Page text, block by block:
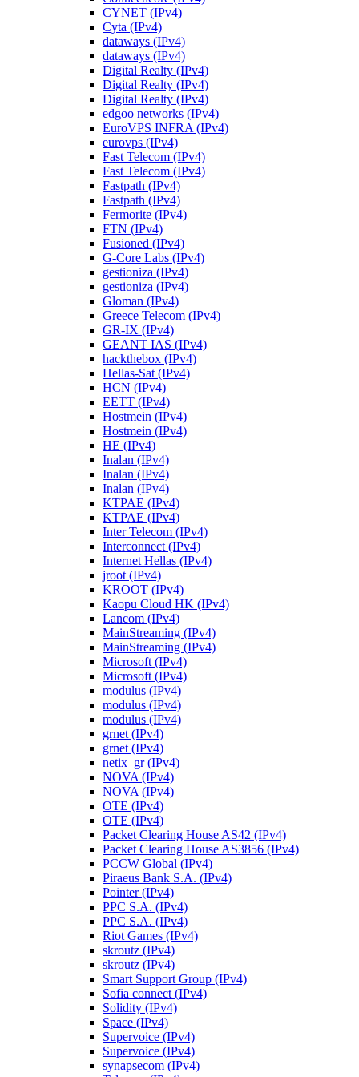
CYNET (IPv4)
Cyta (IPv4)
dataways (IPv4)
dataways (IPv4)
Digital Realty (IPv4)
Digital Realty (IPv4)
Digital Realty (IPv4)
edgoo networks (IPv4)
EuroVPS INFRA (IPv4)
eurovps (IPv4)
Fast Telecom (IPv4)
Fast Telecom (IPv4)
Fastpath (IPv4)
Fastpath (IPv4)
Fermorite (IPv4)
FTN (IPv4)
Fusioned (IPv4)
G-Core Labs (IPv4)
gestioniza (IPv4)
gestioniza (IPv4)
Gloman (IPv4)
Greece Telecom (IPv4)
GR-IX (IPv4)
GEANT IAS (IPv4)
hackthebox (IPv4)
Hellas-Sat (IPv4)
HCN (IPv4)
EETT (IPv4)
Hostmein (IPv4)
Hostmein (IPv4)
HE (IPv4)
Inalan (IPv4)
Inalan (IPv4)
Inalan (IPv4)
KTPAE (IPv4)
KTPAE (IPv4)
Inter Telecom (IPv4)
Interconnect (IPv4)
Internet Hellas (IPv4)
jroot (IPv4)
KROOT (IPv4)
Kaopu Cloud HK (IPv4)
Lancom (IPv4)
MainStreaming (IPv4)
MainStreaming (IPv4)
Microsoft (IPv4)
Microsoft (IPv4)
modulus (IPv4)
modulus (IPv4)
modulus (IPv4)
grnet (IPv4)
grnet (IPv4)
netix_gr (IPv4)
NOVA (IPv4)
NOVA (IPv4)
OTE (IPv4)
OTE (IPv4)
Packet Clearing House AS42 (IPv4)
Packet Clearing House AS3856 (IPv4)
PCCW Global (IPv4)
Piraeus Bank S.A. (IPv4)
Pointer (IPv4)
PPC S.A. (IPv4)
PPC S.A. (IPv4)
Riot Games (IPv4)
skroutz (IPv4)
skroutz (IPv4)
Smart Support Group (IPv4)
Sofia connect (IPv4)
Solidity (IPv4)
Space (IPv4)
Supervoice (IPv4)
Supervoice (IPv4)
synapsecom (IPv4)